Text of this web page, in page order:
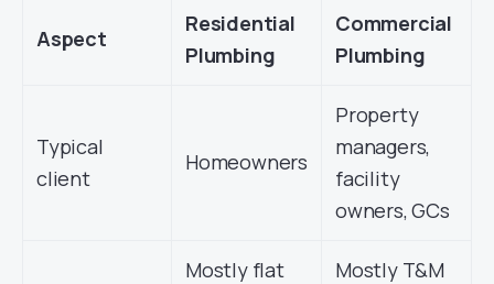
Aspect
Residential
Plumbing
Commercial
Plumbing
Typical
client
Homeowners
Property
managers,
facility
owners, GCs
Mostly flat
Mostly T&M